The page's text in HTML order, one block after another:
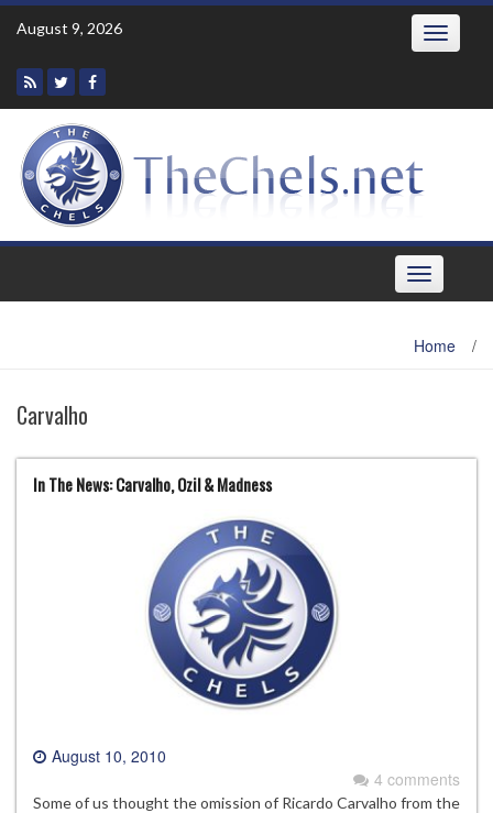
Skip
August 9, 2026 Toggle
Toggle
navigation
Home /
Carvalho
In The News: Carvalho, Ozil & Madness
August 10, 2010
4 comments
Some of us thought the omission of Ricardo Carvalho from the